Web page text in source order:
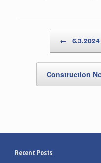
←
Construction
Recent Posts